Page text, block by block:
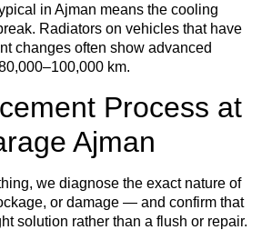
in Ajman means the cooling
Radiators on vehicles that have
changes often show advanced
km.
Process at
Ajman
we diagnose the exact nature of
or damage — and confirm that
solution rather than a flush or repair.